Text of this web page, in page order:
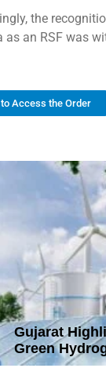
the
as an RSF was
Access the Order
Gujarat
Green